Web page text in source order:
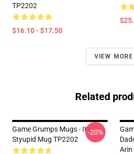
TP2202
$16.10 - $17.50
VIEW MORE
Related
Game Grumps Mugs - It's
Styupid Mug TP2202
-20%
Arin